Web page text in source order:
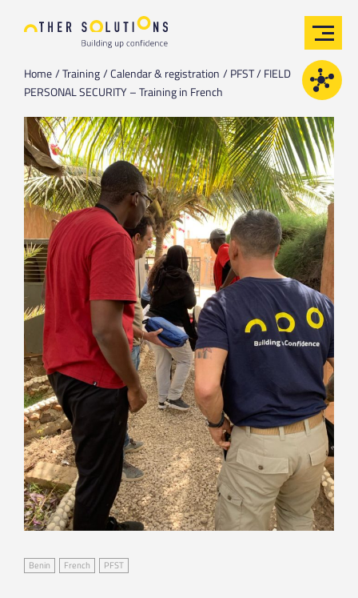
Home Training Calendar & registration
PFST / FIELD
PERSONAL SECURITY – Training in French
Benin French PFST